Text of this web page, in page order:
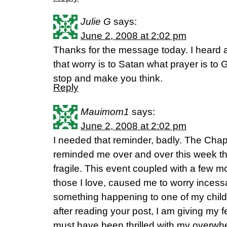
Julie G says:
June 2, 2008 at 2:02 pm
Thanks for the message today. I heard
that worry is to Satan what prayer is to
stop and make you think.
Reply
Mauimom1 says:
June 2, 2008 at 2:02 pm
I needed that reminder, badly. The
reminded me over and over this week
fragile. This event coupled with a few
those I love, caused me to worry
something happening to one of my
after reading your post, I am giving my